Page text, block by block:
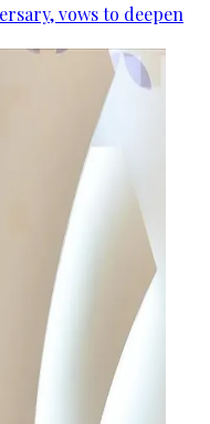
vows to deepen